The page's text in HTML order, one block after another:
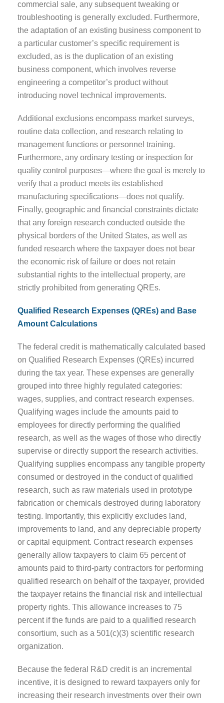
commercial sale, any subsequent tweaking or
troubleshooting is generally excluded. Furthermore,
the adaptation of an existing business component to
a particular customer’s specific requirement is
excluded, as is the duplication of an existing
business component, which involves reverse
engineering a competitor’s product without
introducing novel technical improvements.
Additional exclusions encompass market surveys,
routine data collection, and research relating to
management functions or personnel training.
Furthermore, any ordinary testing or inspection for
quality control purposes—where the goal is merely to
verify that a product meets its established
manufacturing specifications—does not qualify.
Finally, geographic and financial constraints dictate
that any foreign research conducted outside the
physical borders of the United States, as well as
funded research where the taxpayer does not bear
the economic risk of failure or does not retain
substantial rights to the intellectual property, are
strictly prohibited from generating QREs.
Qualified Research Expenses (QREs) and Base
Amount Calculations
The federal credit is mathematically calculated based
on Qualified Research Expenses (QREs) incurred
during the tax year. These expenses are generally
grouped into three highly regulated categories:
wages, supplies, and contract research expenses.
Qualifying wages include the amounts paid to
employees for directly performing the qualified
research, as well as the wages of those who directly
supervise or directly support the research activities.
Qualifying supplies encompass any tangible property
consumed or destroyed in the conduct of qualified
research, such as raw materials used in prototype
fabrication or chemicals destroyed during laboratory
testing. Importantly, this explicitly excludes land,
improvements to land, and any depreciable property
or capital equipment. Contract research expenses
generally allow taxpayers to claim 65 percent of
amounts paid to third-party contractors for performing
qualified research on behalf of the taxpayer, provided
the taxpayer retains the financial risk and intellectual
property rights. This allowance increases to 75
percent if the funds are paid to a qualified research
consortium, such as a 501(c)(3) scientific research
organization.
Because the federal R&D credit is an incremental
incentive, it is designed to reward taxpayers only for
increasing their research investments over their own